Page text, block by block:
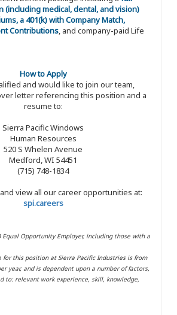
(including medical, dental, and vision)
a 401(k) with Company Match,
Contributions, and company-paid Life
How to Apply
and would like to join our team,
letter referencing this position and a
resume to:
Sierra Pacific Windows
Human Resources
520 S Whelen Avenue
Medford, WI 54451
(715) 748-1834
view all our career opportunities at:
spi.careers
Equal Opportunity Employer, including those with a
for this position at Sierra Pacific Industries is from
year, and is dependent upon a number of factors,
to: relevant work experience, skill, knowledge,